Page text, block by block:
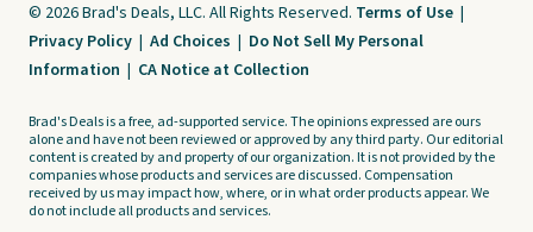
© 2026 Brad's Deals, LLC. All Rights Reserved. Terms of Use |
Privacy Policy | Ad Choices | Do Not Sell My Personal
Information | CA Notice at Collection
Brad's Deals is a free, ad-supported service. The opinions expressed are ours
alone and have not been reviewed or approved by any third party. Our editorial
content is created by and property of our organization. It is not provided by the
companies whose products and services are discussed. Compensation
received by us may impact how, where, or in what order products appear. We
do not include all products and services.